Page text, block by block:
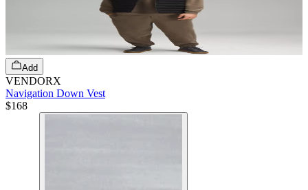
Add
VENDORX
Navigation Down Vest
$168